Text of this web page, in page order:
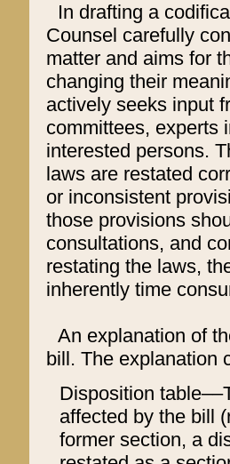
In drafting a
Counsel carefully
matter and aims for
changing their
actively seeks input
committees, experts
interested persons.
laws are restated
or inconsistent
those provisions
consultations, and
restating the laws,
inherently time
An explanation of
bill. The explanation
Disposition
affected by the bill
former section, a